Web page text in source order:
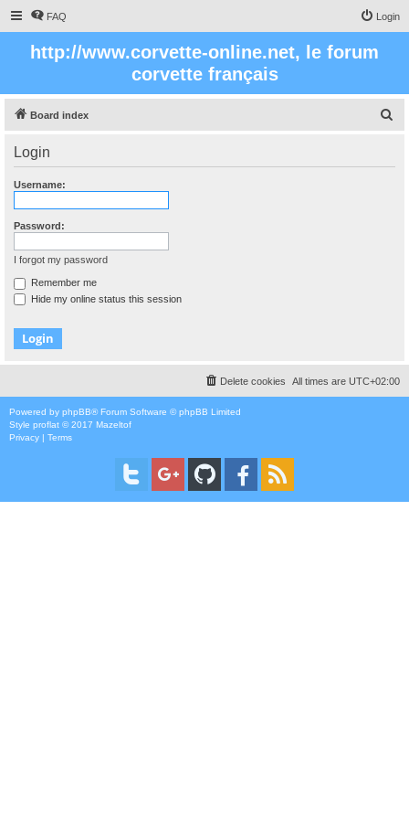
FAQ Login
http://www.corvette-online.net, le forum
corvette français
Board index
Login
Username:
Password:
I forgot my password
Remember me
Hide my online status this session
All times are UTC+02:00
Delete cookies
Powered by phpBB® Forum Software © phpBB Limited
Style proflat © 2017 Mazeltof
Privacy | Terms